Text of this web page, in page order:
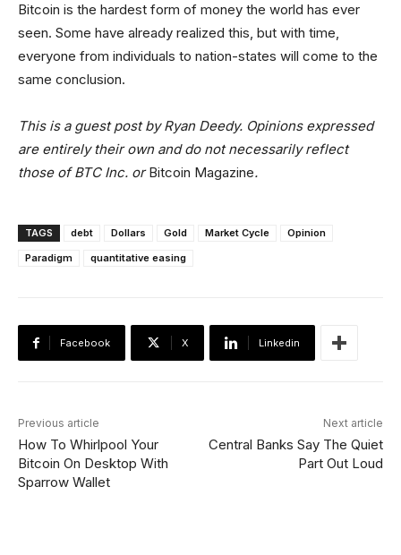
Bitcoin is the hardest form of money the world has ever
seen. Some have already realized this, but with time,
everyone from individuals to nation-states will come to the
same conclusion.
This is a guest post by Ryan Deedy. Opinions expressed
are entirely their own and do not necessarily reflect
those of BTC Inc. orBitcoin Magazine.
TAGS debt Dollars Gold Market Cycle
Opinion
Paradigm
quantitative easing
Facebook X Linkedin
Previous article
How To Whirlpool Your
Bitcoin On Desktop With
Sparrow Wallet
Next article
Central Banks Say The Quiet
Part Out Loud